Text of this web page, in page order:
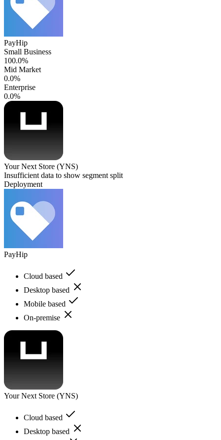
PayHip
Small Business
100.0%
Mid Market
0.0%
Enterprise
0.0%
Your Next Store (YNS)
Insufficient data to show segment split
Deployment
PayHip
Cloud based
Desktop based
Mobile based
On-premise
Your Next Store (YNS)
Cloud based
Desktop based